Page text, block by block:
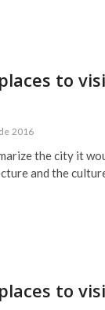
to
2016
the city it
and the
to